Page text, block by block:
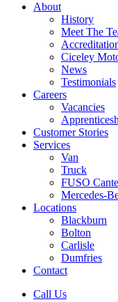
About
History
Meet The
Ciceley
News
Testimonials
Careers
Vacancies
Customer Stories
Services
Van
Truck
FUSO
Mercedes-
Locations
Blackburn
Bolton
Carlisle
Dumfries
Contact
Call Us